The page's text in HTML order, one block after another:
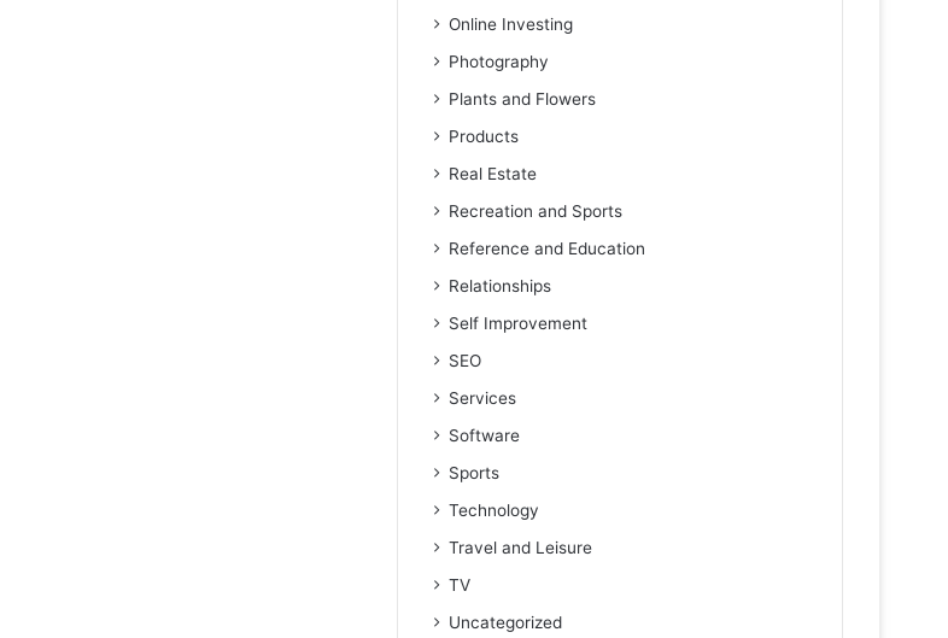
Online Investing
Photography
Plants and Flowers
Products
Real Estate
Recreation and Sports
Reference and Education
Relationships
Self Improvement
SEO
Services
Software
Sports
Technology
Travel and Leisure
TV
Uncategorized